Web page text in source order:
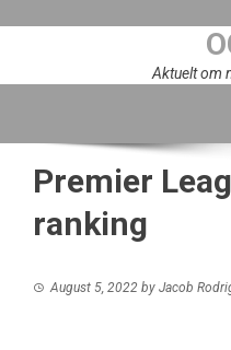
Aktuelt om
Premier
ranking
August 5, 2022 by Jacob